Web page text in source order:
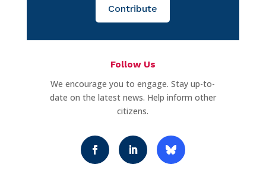
Contribute
Follow Us
We encourage you to engage. Stay up-to-
date on the latest news. Help inform other
citizens.